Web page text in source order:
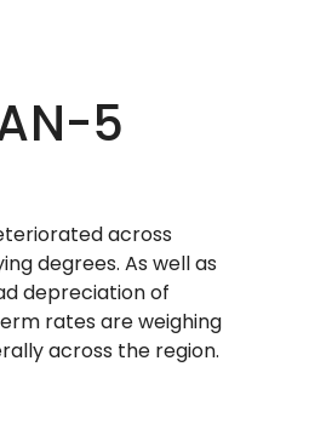
5
across
degrees. As well as
depreciation of
rates are weighing
across the region.